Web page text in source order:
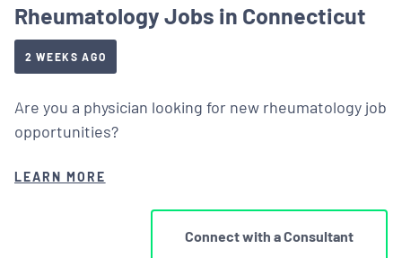
Rheumatology Jobs in Connecticut
2 WEEKS AGO
Are you a physician looking for new rheumatology job
opportunities?
LEARN MORE
Connect with a Consultant